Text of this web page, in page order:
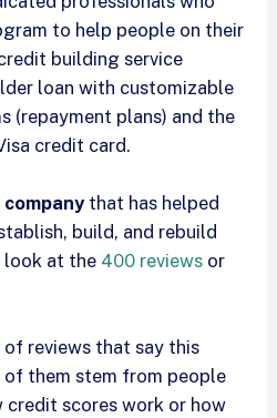
to help people on their
building service
loan with customizable
(repayment plans) and the
credit card.
that has helped
build, and rebuild
look at the 400 reviews or
of reviews that say this
of them stem from people
credit scores work or how